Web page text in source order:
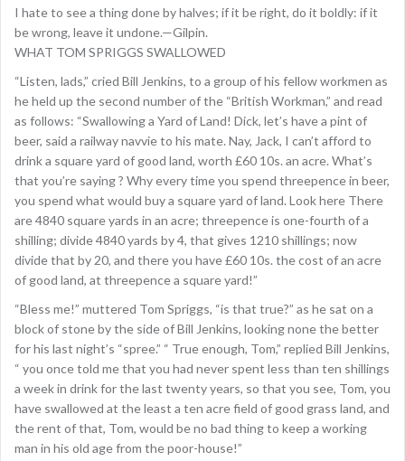
I hate to see a thing done by halves; if it be right, do it boldly: if it
be wrong, leave it undone.—Gilpin.
WHAT TOM SPRIGGS SWALLOWED
“Listen, lads,” cried Bill Jenkins, to a group of his fellow workmen as
he held up the second number of the “British Workman,” and read
as follows: “Swallowing a Yard of Land! Dick, let’s have a pint of
beer, said a railway navvie to his mate. Nay, Jack, I can’t afford to
drink a square yard of good land, worth £60 10s. an acre. What’s
that you’re saying ? Why every time you spend threepence in beer,
you spend what would buy a square yard of land. Look here There
are 4840 square yards in an acre; threepence is one-fourth of a
shilling; divide 4840 yards by 4, that gives 1210 shillings; now
divide that by 20, and there you have £60 10s. the cost of an acre
of good land, at threepence a square yard!”
“Bless me!” muttered Tom Spriggs, “is that true?” as he sat on a
block of stone by the side of Bill Jenkins, looking none the better
for his last night’s “spree.” “ True enough, Tom,” replied Bill Jenkins,
“ you once told me that you had never spent less than ten shillings
a week in drink for the last twenty years, so that you see, Tom, you
have swallowed at the least a ten acre field of good grass land, and
the rent of that, Tom, would be no bad thing to keep a working
man in his old age from the poor-house!”